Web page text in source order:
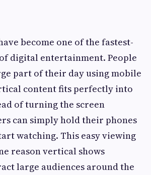
become one of the fastest-
digital entertainment. People
part of their day using mobile
content fits perfectly into
of turning the screen
can simply hold their phones
watching. This easy viewing
reason vertical shows
large audiences around the